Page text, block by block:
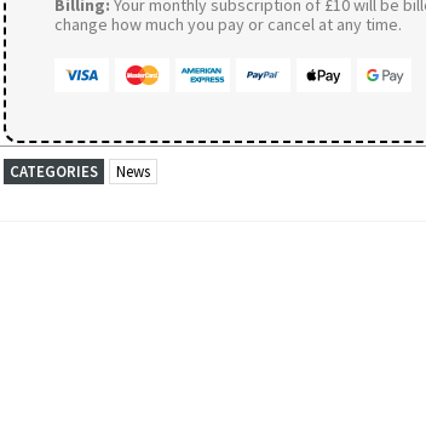
Billing: Your monthly subscription of £10 will be
change how much you pay or cancel at any time.
CATEGORIES News